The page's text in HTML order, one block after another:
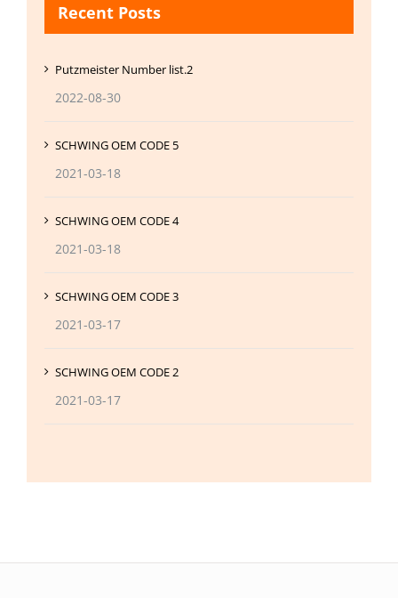
Recent Posts
Putzmeister Number list.2
2022-08-30
SCHWING OEM CODE 5
2021-03-18
SCHWING OEM CODE 4
2021-03-18
SCHWING OEM CODE 3
2021-03-17
SCHWING OEM CODE 2
2021-03-17